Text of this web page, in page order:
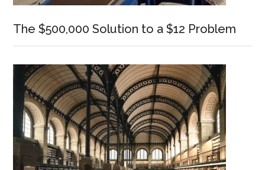
The $500,000 Solution to a $12 Problem